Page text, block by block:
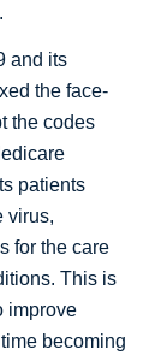
and its
the face-
the codes
patients
virus,
for the care
This is
improve
becoming